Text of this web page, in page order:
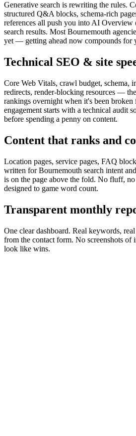
Generative search is rewriting the rules.
structured Q&A blocks, schema-rich
references all push you into AI Overview
search results. Most Bournemouth
yet — getting ahead now compounds for
Technical SEO & site
Core Web Vitals, crawl budget, schema,
redirects, render-blocking resources —
rankings overnight when it's been broken
engagement starts with a technical audit
before spending a penny on content.
Content that ranks and
Location pages, service pages, FAQ
written for Bournemouth search intent
is on the page above the fold. No fluff,
designed to game word count.
Transparent monthly
One clear dashboard. Real keywords,
from the contact form. No screenshots of
look like wins.